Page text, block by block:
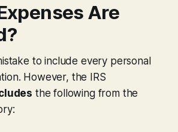
Are
to include every personal
However, the IRS
the following from the